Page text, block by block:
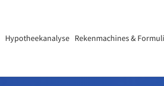
Hypotheekanalyse Rekenmachines &